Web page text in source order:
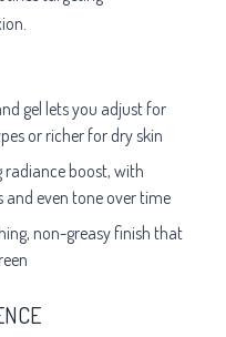
gel lets you adjust for
or richer for dry skin
radiance boost, with
even tone over time
non-greasy finish that